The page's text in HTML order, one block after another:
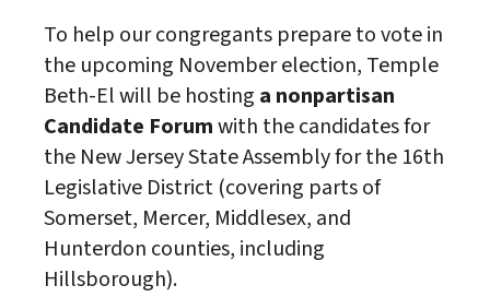
To help our congregants prepare to vote in
the upcoming November election, Temple
Beth-El will be hosting a nonpartisan
Candidate Forumwith the candidates for
the New Jersey State Assembly for the 16th
Legislative District (covering parts of
Somerset, Mercer, Middlesex, and
Hunterdon counties, including
Hillsborough).